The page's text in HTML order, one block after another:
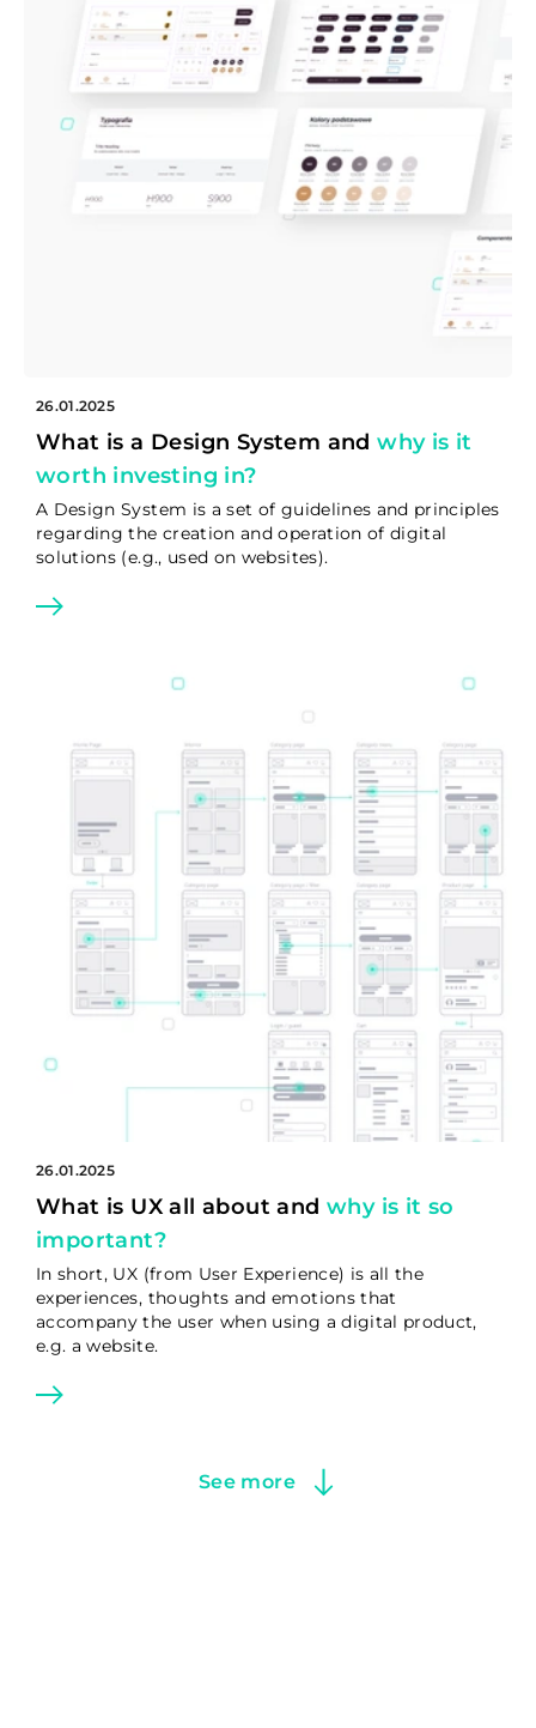
26.01.2025
What is a Design System andwhy is it
worth investing in?
A Design System is a set of guidelines and principles
regarding the creation and operation of digital
solutions (e.g., used on websites).
26.01.2025
What is UX all about and why is it so
important?
In short, UX (from User Experience) is all the
experiences, thoughts and emotions that
accompany the user when using a digital product,
e.g. a website.
See more